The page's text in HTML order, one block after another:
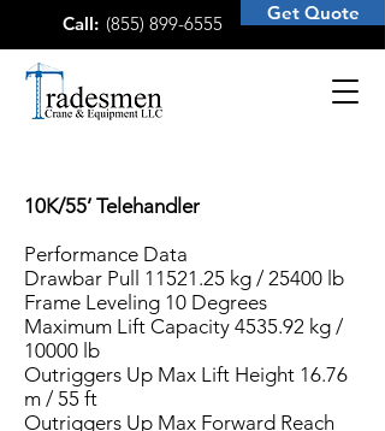
Call: (855) 899-6555 Get Quote
10K/55’ Telehandler
Performance Data
Drawbar Pull 11521.25 kg / 25400 lb
Frame Leveling 10 Degrees
Maximum Lift Capacity 4535.92 kg /
10000 lb
Outriggers Up Max Lift Height 16.76
m / 55 ft
Outriggers Up Max Forward Reach